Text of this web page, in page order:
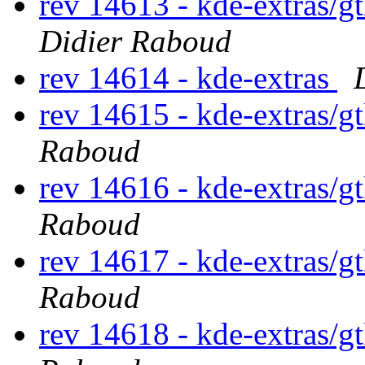
Didier Raboud
rev 14614 - kde-extras
rev 14615 - kde-extras/
Raboud
rev 14616 - kde-extras/
Raboud
rev 14617 - kde-extras/
Raboud
rev 14618 - kde-extras/